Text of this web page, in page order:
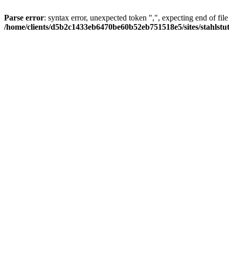
Parse error: syntax error, unexpected token ",", expecting end of
/home/clients/d5b2c1433eb6470be60b52eb751518e5/sites/